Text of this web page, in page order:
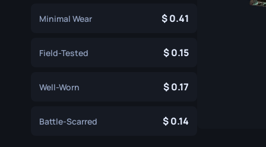
Hydra Gloves
Sport Gloves
Sawed-Off
Minimal Wear 0.41
Field-Tested 0.15
Well-Worn 0.17
Battle-Scarred 0.14